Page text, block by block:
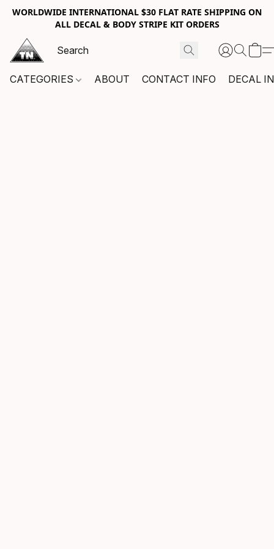
WORLDWIDE INTERNATIONAL $30 FLAT RATE SHIPPING ON
ALL DECAL & BODY STRIPE KIT ORDERS
CATEGORIES ABOUT CONTACT INFO DECAL